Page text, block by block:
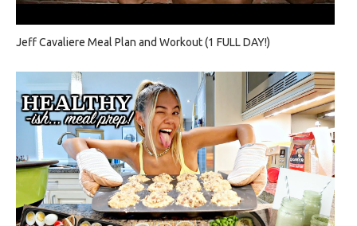
Jeff Cavaliere Meal Plan and Workout (1 FULL DAY!)